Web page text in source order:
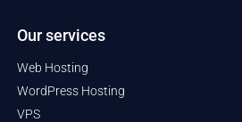
Our services
Web Hosting
WordPress Hosting
VPS